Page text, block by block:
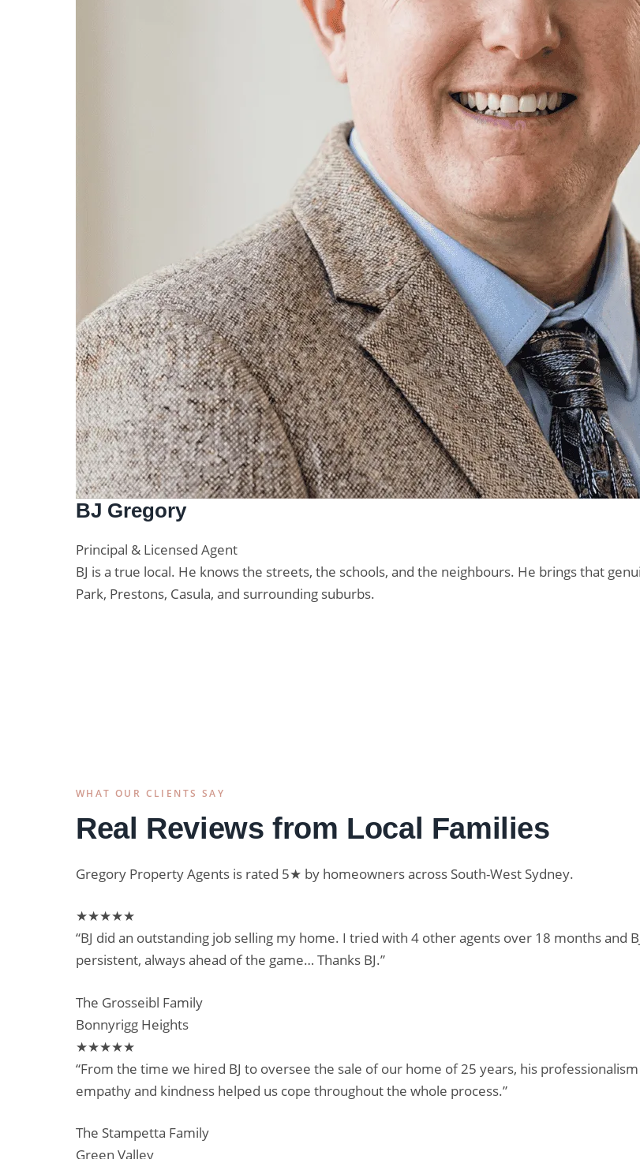
BJ Gregory
Principal & Licensed Agent
BJ is a true local. He knows the streets, the schools, and the neighbours. He brings that
Park, Prestons, Casula, and surrounding suburbs.
WHAT OUR CLIENTS SAY
Real Reviews from Local Families
Gregory Property Agents is rated 5★ by homeowners across South-West Sydney.
★★★★★
“BJ did an outstanding job selling my home. I tried with 4 other agents over 18 months and
persistent, always ahead of the game… Thanks BJ.”
The Grosseibl Family
Bonnyrigg Heights
★★★★★
“From the time we hired BJ to oversee the sale of our home of 25 years, his
empathy and kindness helped us cope throughout the whole process.”
The Stampetta Family
Green Valley